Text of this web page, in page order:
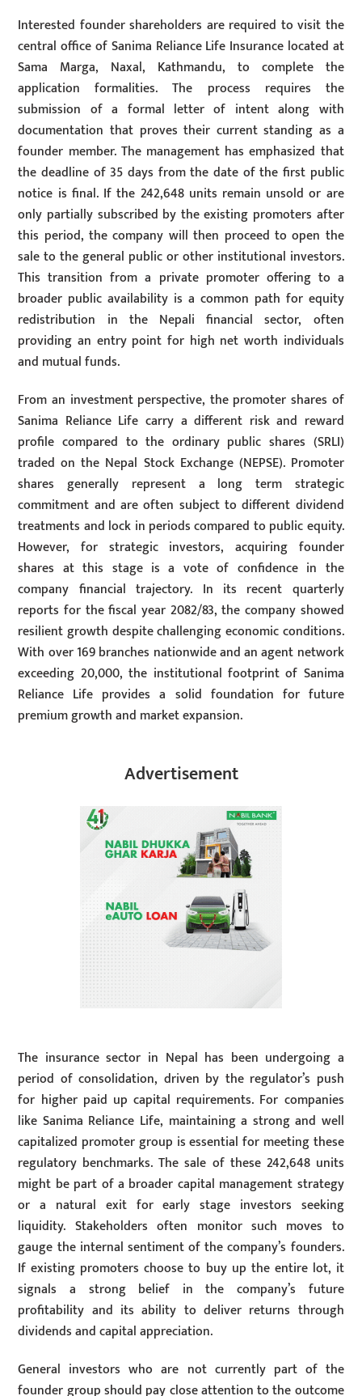
Interested founder shareholders are required to visit the
central office of Sanima Reliance Life Insurance located at
Sama Marga, Naxal, Kathmandu, to complete the
application formalities. The process requires the
submission of a formal letter of intent along with
documentation that proves their current standing as a
founder member. The management has emphasized that
the deadline of 35 days from the date of the first public
notice is final. If the 242,648 units remain unsold or are
only partially subscribed by the existing promoters after
this period, the company will then proceed to open the
sale to the general public or other institutional investors.
This transition from a private promoter offering to a
broader public availability is a common path for equity
redistribution in the Nepali financial sector, often
providing an entry point for high net worth individuals
and mutual funds.
From an investment perspective, the promoter shares of
Sanima Reliance Life carry a different risk and reward
profile compared to the ordinary public shares (SRLI)
traded on the Nepal Stock Exchange (NEPSE). Promoter
shares generally represent a long term strategic
commitment and are often subject to different dividend
treatments and lock in periods compared to public equity.
However, for strategic investors, acquiring founder
shares at this stage is a vote of confidence in the
company financial trajectory. In its recent quarterly
reports for the fiscal year 2082/83, the company showed
resilient growth despite challenging economic conditions.
With over 169 branches nationwide and an agent network
exceeding 20,000, the institutional footprint of Sanima
Reliance Life provides a solid foundation for future
premium growth and market expansion.
Advertisement
The insurance sector in Nepal has been undergoing a
period of consolidation, driven by the regulator’s push
for higher paid up capital requirements. For companies
like Sanima Reliance Life, maintaining a strong and well
capitalized promoter group is essential for meeting these
regulatory benchmarks. The sale of these 242,648 units
might be part of a broader capital management strategy
or a natural exit for early stage investors seeking
liquidity. Stakeholders often monitor such moves to
gauge the internal sentiment of the company’s founders.
If existing promoters choose to buy up the entire lot, it
signals a strong belief in the company’s future
profitability and its ability to deliver returns through
dividends and capital appreciation.
General investors who are not currently part of the
founder group should pay close attention to the outcome